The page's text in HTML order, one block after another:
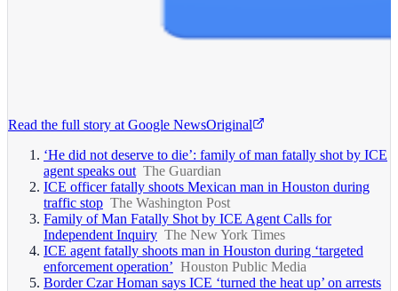
Read the full story at Google NewsOriginal
‘He did not deserve to die’: family of man fatally shot by ICE
agent speaks out The Guardian
ICE officer fatally shoots Mexican man in Houston during
traffic stop The Washington Post
Family of Man Fatally Shot by ICE Agent Calls for
Independent Inquiry The New York Times
ICE agent fatally shoots man in Houston during ‘targeted
enforcement operation’ Houston Public Media
Border Czar Homan says ICE ‘turned the heat up’ on arrests